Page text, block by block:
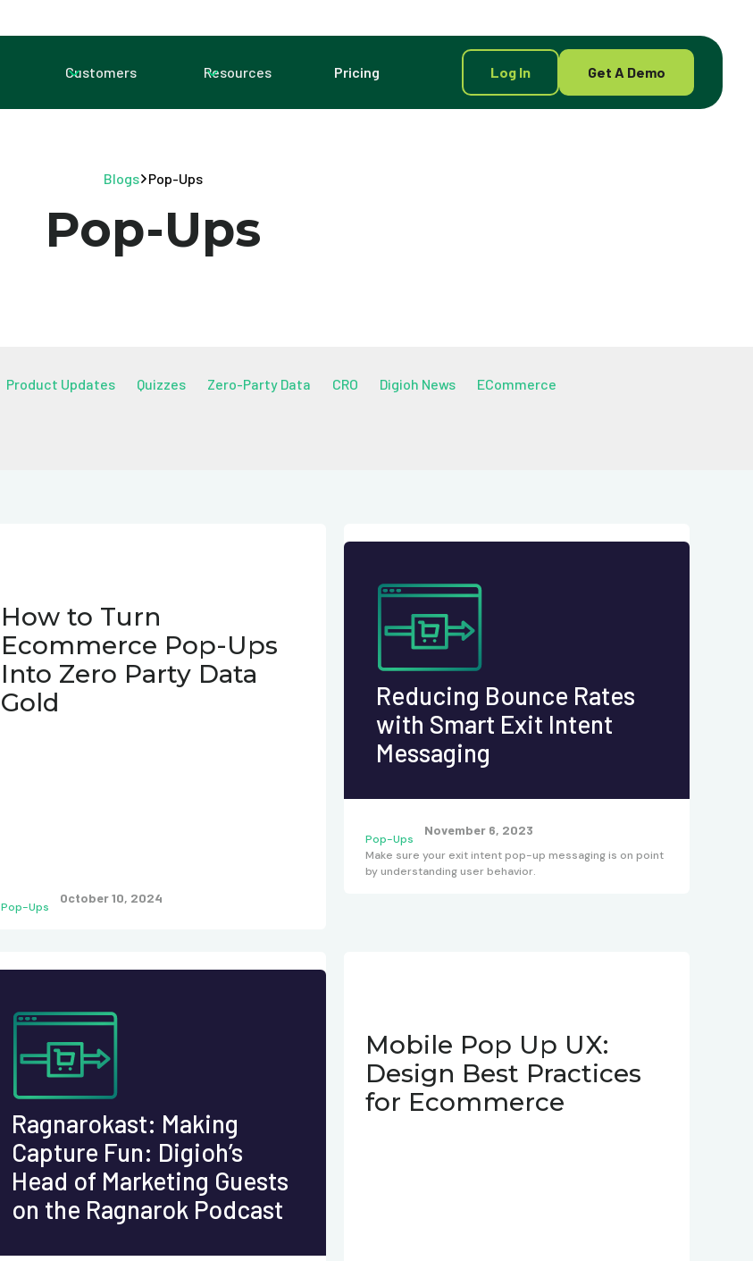
Customers Resources Pricing Log In Get A Demo
Blogs Pop-Ups
Pop-Ups
Product Updates Quizzes Zero-Party Data CRO Digioh News ECommerce
How to Turn
Ecommerce Pop-Ups
Into Zero Party Data
Gold
Pop-Ups
October 10, 2024
Reducing Bounce Rates
with Smart Exit Intent
Messaging
Pop-Ups
November 6, 2023
Make sure your exit intent pop-up messaging is on point
by understanding user behavior.
Ragnarokast: Making
Capture Fun: Digioh’s
Head of Marketing Guests
on the Ragnarok Podcast
Mobile Pop Up UX:
Design Best Practices
for Ecommerce